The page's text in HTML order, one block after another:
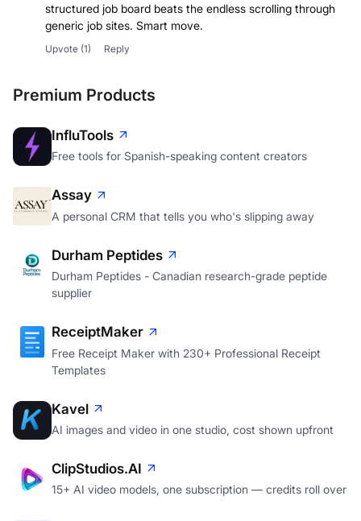
structured job board beats the endless scrolling through
generic job sites. Smart move.
Upvote (1) Reply
Premium Products
InfluTools
Free tools for Spanish-speaking content creators
Assay
A personal CRM that tells you who's slipping away
Durham Peptides
Durham Peptides - Canadian research-grade peptide
supplier
ReceiptMaker
Free Receipt Maker with 230+ Professional Receipt
Templates
Kavel
AI images and video in one studio, cost shown upfront
ClipStudios.AI
15+ AI video models, one subscription — credits roll over